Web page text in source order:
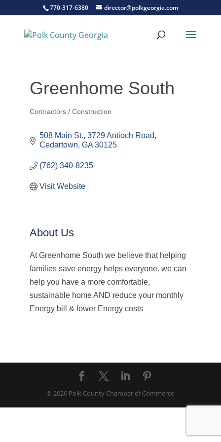
770-317-6380 director@polkgeorgia.com
Greenhome South
Contractors / Construction
508 Main St. 3729 Antioch Road
Cedartown GA 30125
(762) 340-8235
Visit Website
About Us
At Greenhome South we believe that helping
families save energy helps everyone. we can
help you have a more comfortable,
sustainable home AND reduce your monthly
Energy bill & lower Energy costs
© 2026 Polk County Chamber of Commerce